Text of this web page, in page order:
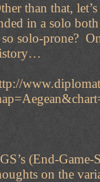
than that,
in a solo
solo-prone?
(End-
on the